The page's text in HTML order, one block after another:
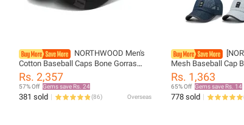
NORTHWOOD Men's
Cotton Baseball Caps Bone Gorras
Casquette Homme Dad Hats
Snapback Hat Adjustable Trucker Cap
Male
Rs. 2,357
57% Off Gems save Rs. 24
381 sold (86) Overseas
Mesh Baseball Cap
Summer Caps Dad
Fishing Hats Bone
Trucker Cap
Rs. 1,363
65% Off Gems save Rs. 14
778 sold